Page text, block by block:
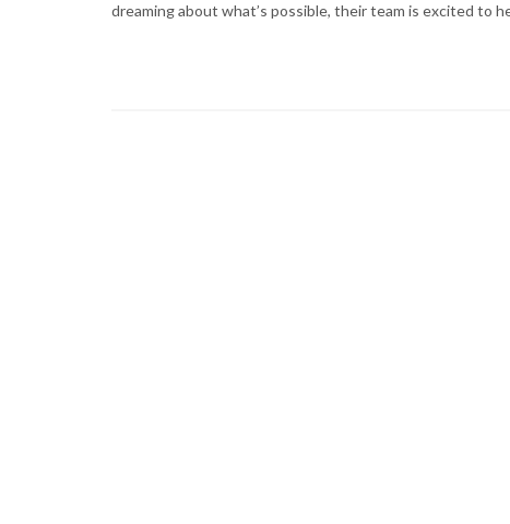
dreaming about what’s possible, their team is excited to